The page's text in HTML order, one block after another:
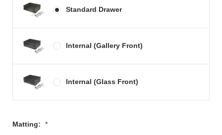
Standard Drawer
Internal (Gallery Front)
Internal (Glass Front)
Matting:
*